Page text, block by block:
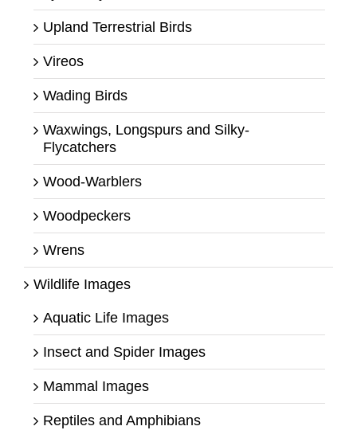
Upland Terrestrial Birds
Vireos
Wading Birds
Waxwings, Longspurs and Silky-
Flycatchers
Wood-Warblers
Woodpeckers
Wrens
Wildlife Images
Aquatic Life Images
Insect and Spider Images
Mammal Images
Reptiles and Amphibians